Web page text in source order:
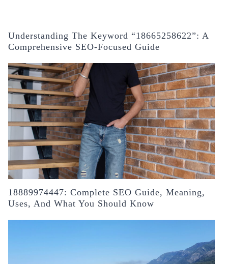
Understanding The Keyword “18665258622”: A
Comprehensive SEO-Focused Guide
18889974447: Complete SEO Guide, Meaning,
Uses, And What You Should Know